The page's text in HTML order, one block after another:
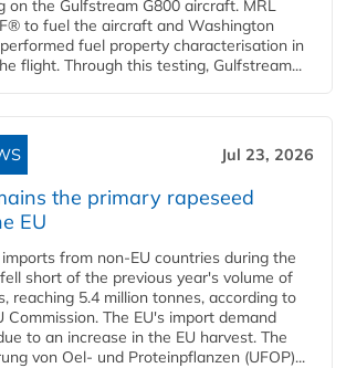
on the Gulfstream G800 aircraft. MRL
to fuel the aircraft and Washington
fuel property characterisation in
flight. Through this testing, Gulfstream...
Jul 23, 2026
the primary rapeseed
EU
from non-EU countries during the
short of the previous year's volume of
reaching 5.4 million tonnes, according to
Commission. The EU's import demand
to an increase in the EU harvest. The
von Oel- und Proteinpflanzen (UFOP)...